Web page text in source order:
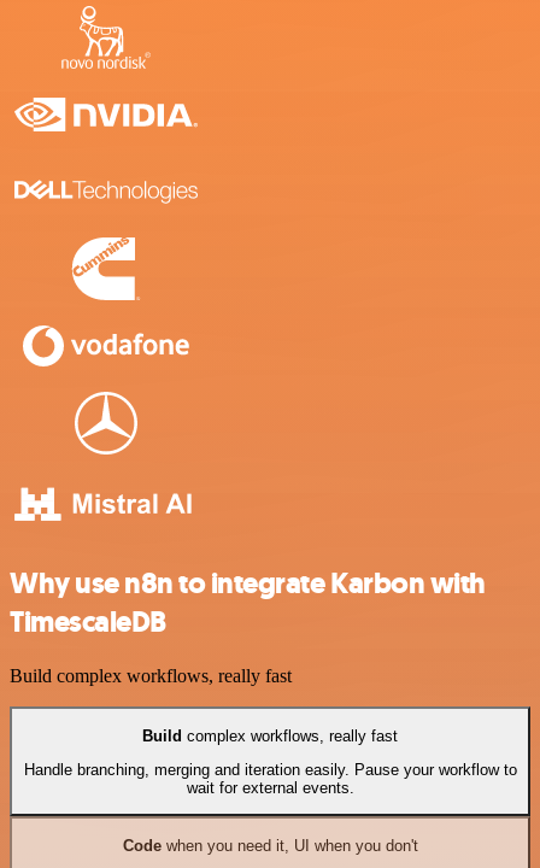
Why use n8n to integrate Karbon with
TimescaleDB
Build complex workflows, really fast
Build complex workflows, really fast
Handle branching, merging and iteration easily. Pause your workflow to
wait for external events.
Codewhen you need it, UI when you don't